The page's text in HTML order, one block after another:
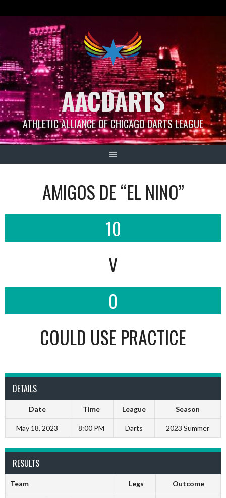
AACDARTS
ATHLETIC ALLIANCE OF CHICAGO DARTS LEAGUE
AMIGOS DE “EL NINO”
10
V
0
COULD USE PRACTICE
DETAILS
Date Time League Season
May 18, 2023 8:00 PM Darts 2023 Summer
RESULTS
Team Legs Outcome